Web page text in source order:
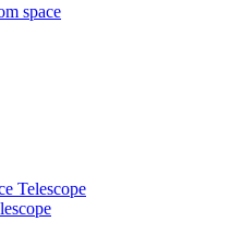
space
Telescope